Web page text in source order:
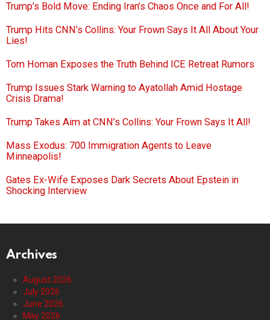
Trump’s Bold Move: Ending Iran’s Chaos Once and For All!
Trump Hits CNN’s Collins: Your Frown Says It All About Your
Lies!
Tom Homan Exposes the Truth Behind ICE Retreat Rumors
Trump Issues Stark Warning to Ayatollah Amid Hostage
Crisis Drama!
Trump Takes Aim at CNN’s Collins: Your Frown Says It All!
Mass Exodus: 700 Immigration Agents to Leave
Minneapolis!
Gates Ex-Wife Exposes Dark Secrets About Epstein in
Shocking Interview
Archives
August 2026
July 2026
June 2026
May 2026